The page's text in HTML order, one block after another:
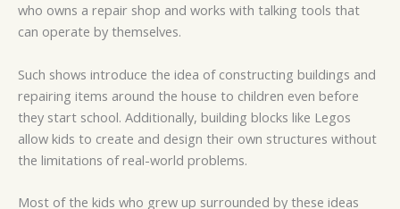
who owns a repair shop and works with talking tools that
can operate by themselves.
Such shows introduce the idea of constructing buildings and
repairing items around the house to children even before
they start school. Additionally, building blocks like Legos
allow kids to create and design their own structures without
the limitations of real-world problems.
Most of the kids who grew up surrounded by these ideas